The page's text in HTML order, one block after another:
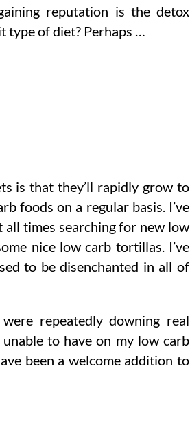
reputation is the detox
type of diet? Perhaps …
is that they’ll rapidly grow to
foods on a regular basis. I’ve
all times searching for new low
nice low carb tortillas. I’ve
to be disenchanted in all of
repeatedly downing real
to have on my low carb
been a welcome addition to